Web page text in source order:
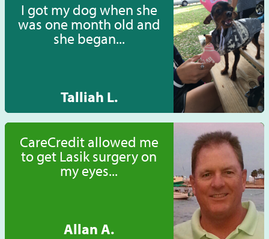
I got my dog when she
was one month old and
she began...
Talliah L.
CareCredit allowed me
to get Lasik surgery on
my eyes...
Allan A.